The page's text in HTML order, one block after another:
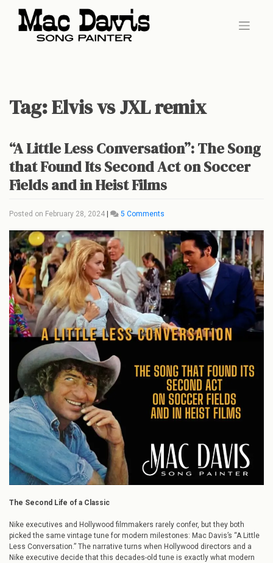
content
Tag:Elvis vs JXL remix
“A Little Less Conversation”: The Song
that Found Its Second Act on Soccer
Fields and in Heist Films
Posted on February 28, 2024 5 Comments
Little
Less
Conversation”:
The
Song
that
Found
Its
Second
Act
Fields
and
in
Heist
Films
The Second Life of a Classic
Nike executives and Hollywood filmmakers rarely confer, but they both
picked the same vintage tune for modern milestones: Mac Davis’s “A Little
Less Conversation.” The narrative turns when Hollywood directors and a
Nike executive decide that this decades-old tune is exactly what modern